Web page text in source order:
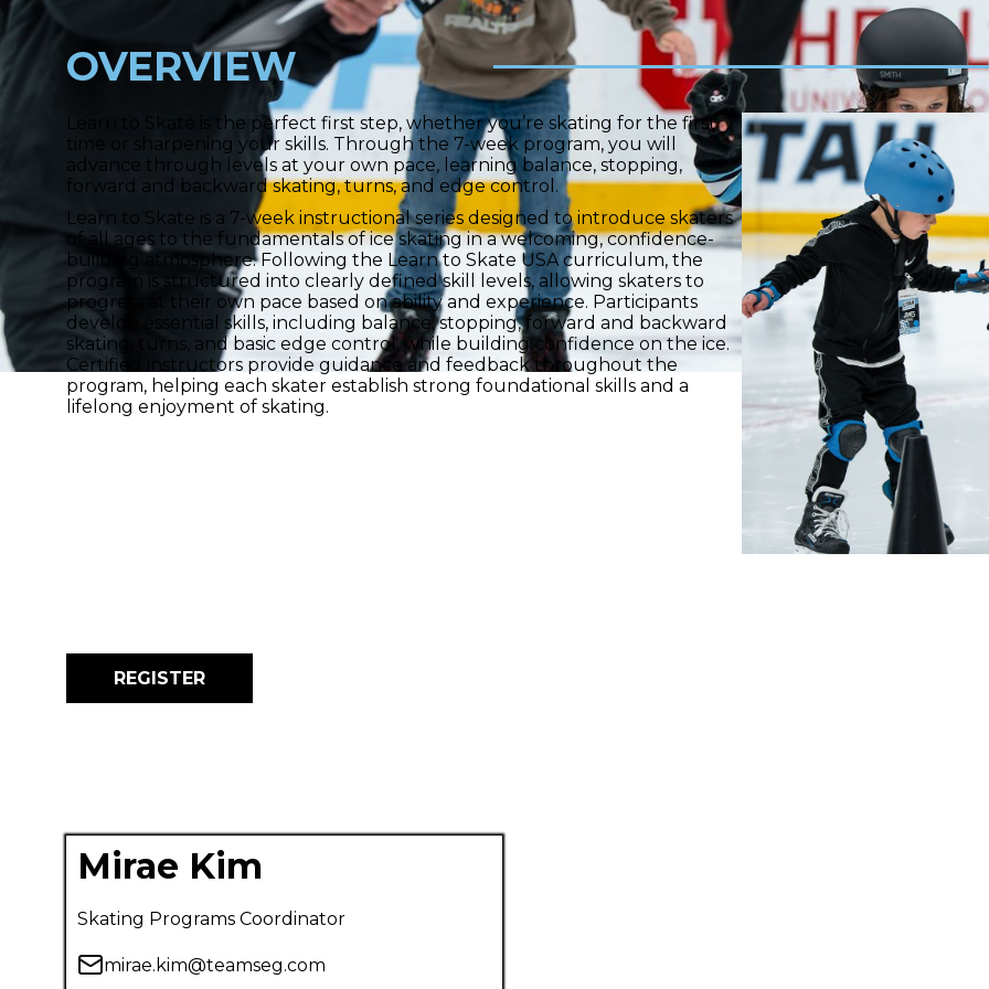
OVERVIEW
Learn to Skate is the perfect first step, whether you’re skating for the first
time or sharpening your skills. Through the 7-week program, you will
advance through levels at your own pace, learning balance, stopping,
forward and backward skating, turns, and edge control.
Learn to Skate is a 7-week instructional series designed to introduce skaters
of all ages to the fundamentals of ice skating in a welcoming, confidence-
building atmosphere. Following the Learn to Skate USA curriculum, the
program is structured into clearly defined skill levels, allowing skaters to
progress at their own pace based on ability and experience. Participants
develop essential skills, including balance, stopping, forward and backward
skating, turns, and basic edge control, while building confidence on the ice.
Certified instructors provide guidance and feedback throughout the
program, helping each skater establish strong foundational skills and a
lifelong enjoyment of skating.
REGISTER
Mirae Kim
Skating Programs Coordinator
mirae.kim@teamseg.com